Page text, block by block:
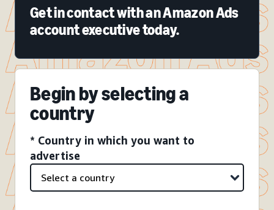
Get in contact with an Amazon Ads
account executive today.
Begin by selecting a
country
* Country in which you want to
advertise